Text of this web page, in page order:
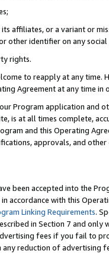
affiliates, or a variant or
other identifier on any
rights.
to reapply at any
Agreement at any time in
Program application and
is at all times complete,
and this Operating
approvals, and
been accepted into the
accordance with this
Linking Requirements.
in Section 7 and
fees if you fail to
reduction of advertising